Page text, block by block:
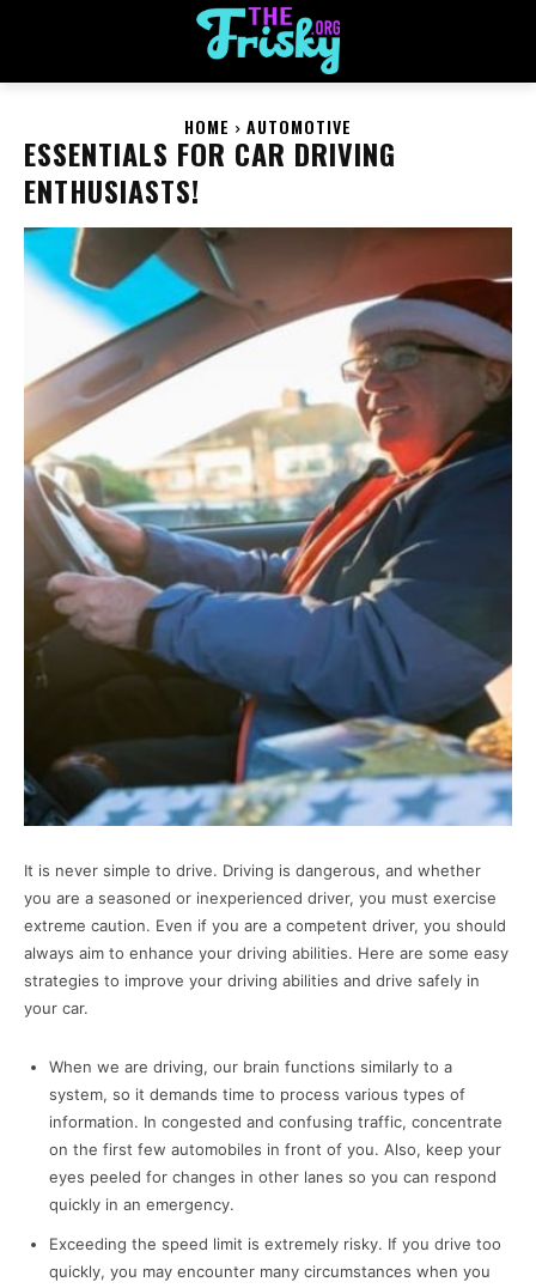
HOME AUTOMOTIVE
ESSENTIALS FOR CAR DRIVING
ENTHUSIASTS!
It is never simple to drive. Driving is dangerous, and whether
you are a seasoned or inexperienced driver, you must exercise
extreme caution. Even if you are a competent driver, you should
always aim to enhance your driving abilities. Here are some easy
strategies to improve your driving abilities and drive safely in
your car.
When we are driving, our brain functions similarly to a
system, so it demands time to process various types of
information. In congested and confusing traffic, ‌concentrate
on the first few automobiles in front of you. Also, keep your
eyes peeled for changes in other lanes so you can respond
quickly in an emergency.
Exceeding the speed limit is extremely risky. If you drive too
quickly, you may encounter many circumstances when you